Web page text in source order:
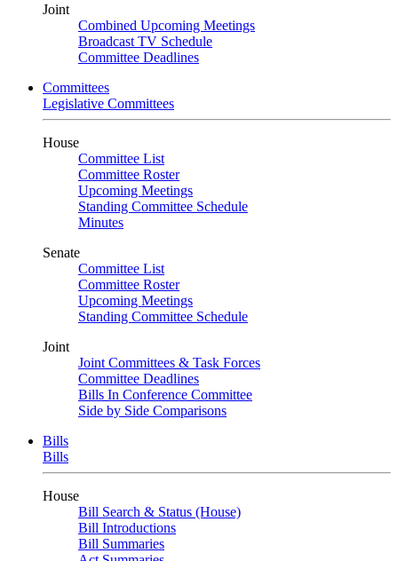
Joint
Combined Upcoming Meetings
Broadcast TV Schedule
Committee Deadlines
Committees
Legislative Committees
House
Committee List
Committee Roster
Upcoming Meetings
Standing Committee Schedule
Minutes
Senate
Committee List
Committee Roster
Upcoming Meetings
Standing Committee Schedule
Joint
Joint Committees & Task Forces
Committee Deadlines
Bills In Conference Committee
Side by Side Comparisons
Bills
Bills
House
Bill Search & Status (House)
Bill Introductions
Bill Summaries